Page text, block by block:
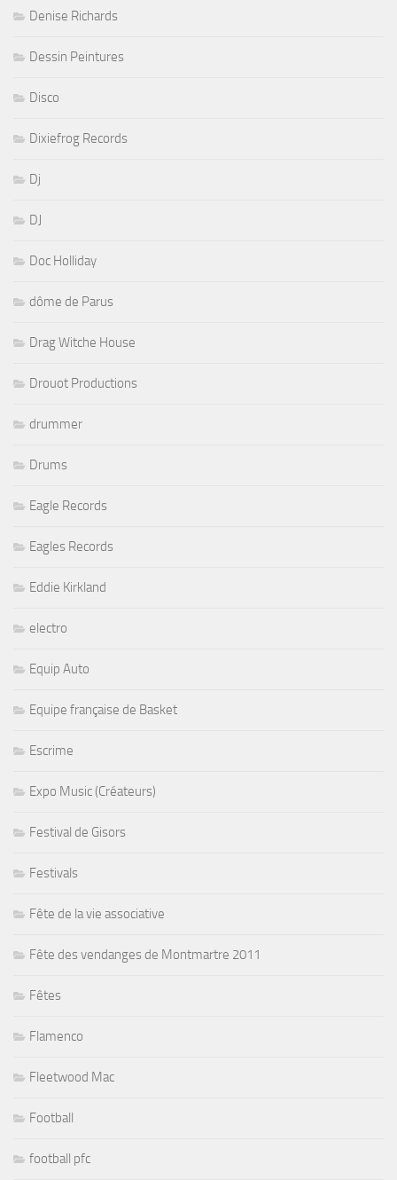
Denise Richards
Dessin Peintures
Disco
Dixiefrog Records
Dj
DJ
Doc Holliday
dôme de Parus
Drag Witche House
Drouot Productions
drummer
Drums
Eagle Records
Eagles Records
Eddie Kirkland
electro
Equip Auto
Equipe française de Basket
Escrime
Expo Music (Créateurs)
Festival de Gisors
Festivals
Fête de la vie associative
Fête des vendanges de Montmartre 2011
Fêtes
Flamenco
Fleetwood Mac
Football
football pfc